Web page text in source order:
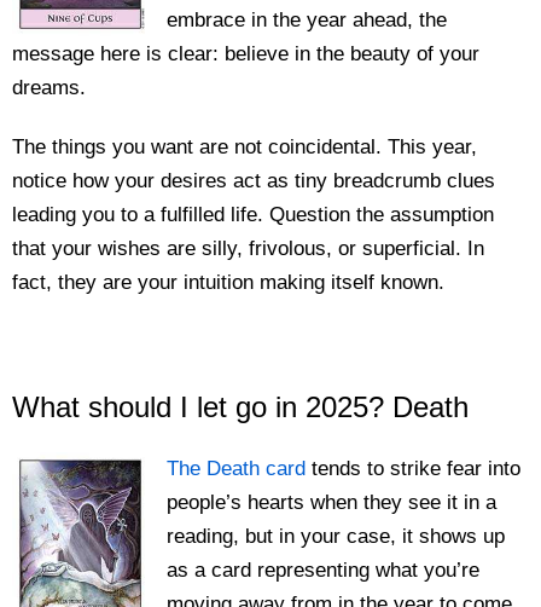
embrace in the year ahead, the
message here is clear: believe in the beauty of your
dreams.
The things you want are not coincidental. This year,
notice how your desires act as tiny breadcrumb clues
leading you to a fulfilled life. Question the assumption
that your wishes are silly, frivolous, or superficial. In
fact, they are your intuition making itself known.
What should I let go in 2025? Death
The Death card tends to strike fear into
people’s hearts when they see it in a
reading, but in your case, it shows up
as a card representing what you’re